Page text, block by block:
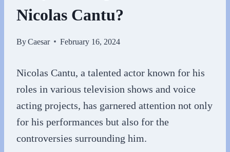
Nicolas Cantu?
ByCaesar February 16, 2024
Nicolas Cantu, a talented actor known for his
roles in various television shows and voice
acting projects, has garnered attention not only
for his performances but also for the
controversies surrounding him.